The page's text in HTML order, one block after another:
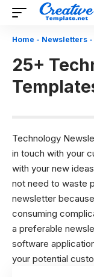
Home - Newsletters -
25+
Technology
in touch with your
with your new
not need to waste
newsletter
consuming
a preferable
software
your potential